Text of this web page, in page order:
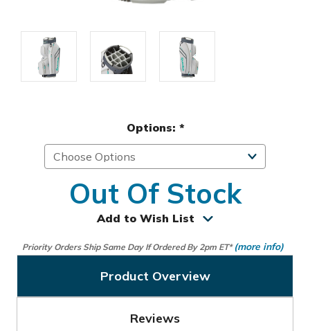
Options: *
Out Of Stock
Add to Wish List
Priority Orders Ship Same Day If Ordered By 2pm ET* (more info)
Product Overview
Reviews